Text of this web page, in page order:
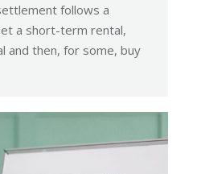
follows a
a short-term rental,
and then, for some, buy